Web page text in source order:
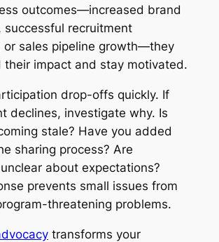
outcomes—increased brand
successful recruitment
or sales pipeline growth—they
their impact and stay motivated.
drop-offs quickly. If
declines, investigate why. Is
stale? Have you added
sharing process? Are
about expectations?
prevents small issues from
threatening problems.
transforms your